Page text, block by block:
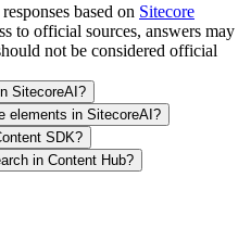
based on Sitecore
to official sources, answers may
not be considered official
SitecoreAI?
elements in SitecoreAI?
SDK?
in Content Hub?